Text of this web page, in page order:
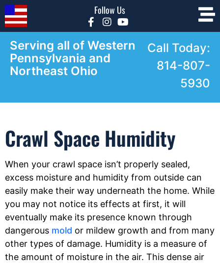
Follow Us
Serving all of Western
Pennsylvania and
Northeast Ohio
Call Today:
814-807-
5930
Crawl Space Humidity
When your crawl space isn’t properly sealed,
excess moisture and humidity from outside can
easily make their way underneath the home. While
you may not notice its effects at first, it will
eventually make its presence known through
dangerous mold or mildew growth and from many
other types of damage. Humidity is a measure of
the amount of moisture in the air. This dense air